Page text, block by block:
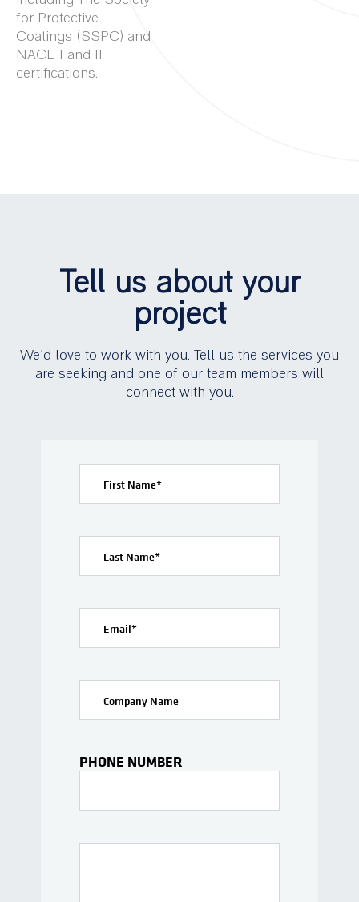
for Protective
Coatings (SSPC) and
NACE I and II
certifications.
Tell us about your
project
We’d love to work with you. Tell us the services you
are seeking and one of our team members will
connect with you.
First Name*
Last Name*
Email*
Company Name
PHONE NUMBER